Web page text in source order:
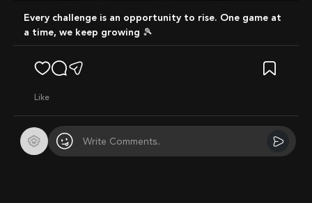
Every challenge is an opportunity to rise. One game at
a time, we keep growing 🎾
like